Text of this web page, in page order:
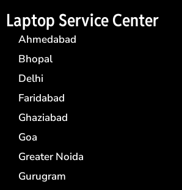
Laptop Service Center
Ahmedabad
Bhopal
Delhi
Faridabad
Ghaziabad
Goa
Greater Noida
Gurugram